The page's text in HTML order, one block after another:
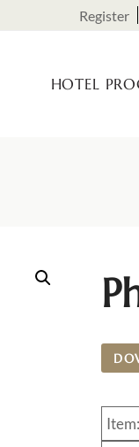
Register
HOTEL